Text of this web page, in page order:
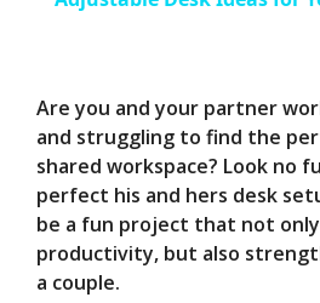
y
V
i
Are you and your partner
and struggling to find the
shared workspace? Look no
perfect his and hers desk
be a fun project that not only
productivity, but also
a couple.